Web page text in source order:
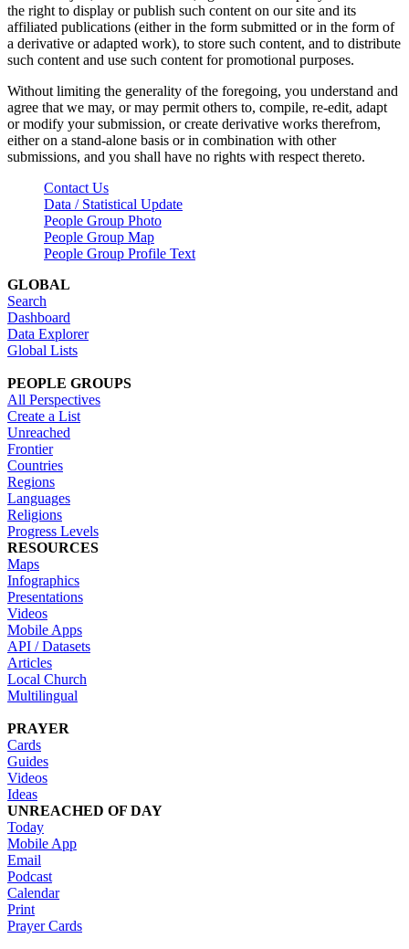
the right to display or publish such content on our site and its
affiliated publications (either in the form submitted or in the form of
a derivative or adapted work), to store such content, and to distribute
such content and use such content for promotional purposes.
Without limiting the generality of the foregoing, you understand and
agree that we may, or may permit others to, compile, re-edit, adapt
or modify your submission, or create derivative works therefrom,
either on a stand-alone basis or in combination with other
submissions, and you shall have no rights with respect thereto.
Contact Us
Data / Statistical Update
People Group Photo
People Group Map
People Group Profile Text
GLOBAL
Search
Dashboard
Data Explorer
Global Lists
PEOPLE GROUPS
All Perspectives
Create a List
Unreached
Frontier
Countries
Regions
Languages
Religions
Progress Levels
RESOURCES
Maps
Infographics
Presentations
Videos
Mobile Apps
API / Datasets
Articles
Local Church
Multilingual
PRAYER
Cards
Guides
Videos
Ideas
UNREACHED OF DAY
Today
Mobile App
Email
Podcast
Calendar
Print
Prayer Cards